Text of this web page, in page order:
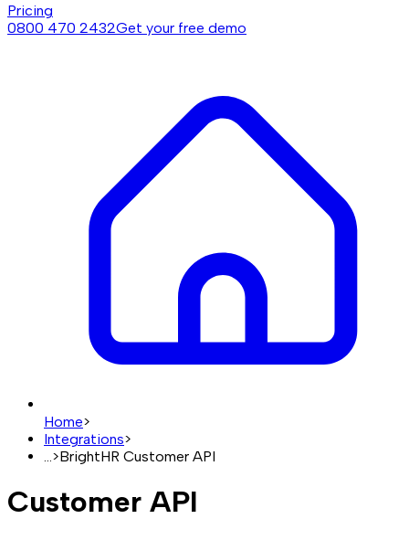
Pricing
0800 470 2432Get your free demo
Home>
Integrations>
>BrightHR Customer API
Customer API